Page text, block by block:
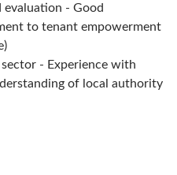
evaluation - Good
to tenant empowerment
- Experience with
of local authority